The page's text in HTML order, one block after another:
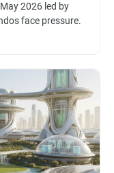
2026 led by
face pressure.